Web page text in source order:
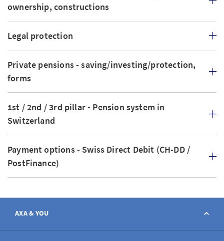
ownership, constructions
Legal protection
Private pensions - saving/investing/protection,
forms
1st / 2nd / 3rd pillar - Pension system in
Switzerland
Payment options - Swiss Direct Debit (CH-DD /
PostFinance)
AXA & YOU